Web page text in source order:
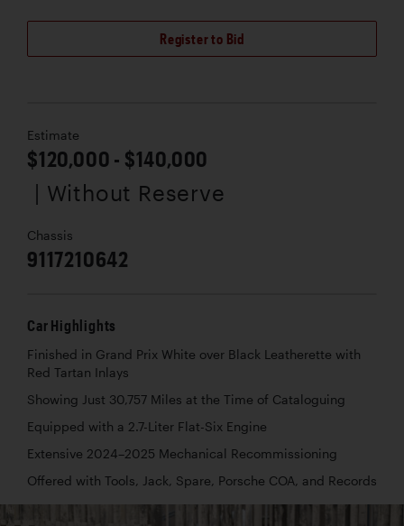
Register to Bid
Estimate
$120,000 - $140,000
| Without Reserve
Chassis
9117210642
Car Highlights
Finished in Grand Prix White over Black Leatherette with
Red Tartan Inlays
Showing Just 30,757 Miles at the Time of Cataloguing
Equipped with a 2.7-Liter Flat-Six Engine
Extensive 2024–2025 Mechanical Recommissioning
Offered with Tools, Jack, Spare, Porsche COA, and Records